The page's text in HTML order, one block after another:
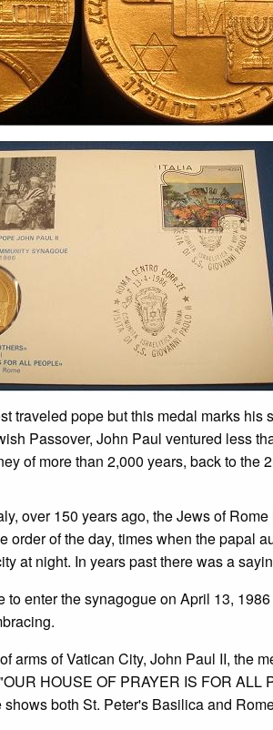
traveled pope but this medal marks
Passover, John Paul ventured less
of more than 2,000 years, back to
over 150 years ago, the Jews of
order of the day, times when the papal
at night. In years past there was a
to enter the synagogue on April 13,
arms of Vatican City, John Paul II, the
HOUSE OF PRAYER IS FOR
both St. Peter's Basilica and